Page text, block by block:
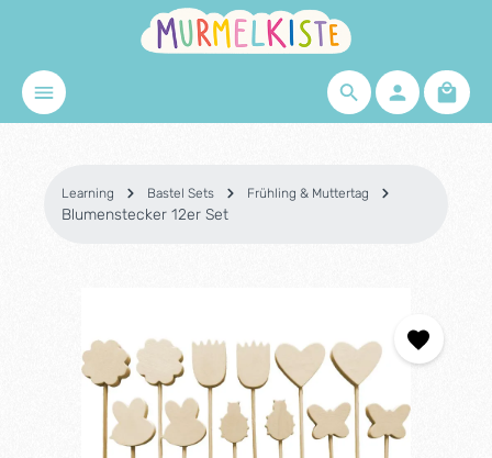
Skip to main content
Learning Bastel Sets Frühling & Muttertag
Blumenstecker 12er Set